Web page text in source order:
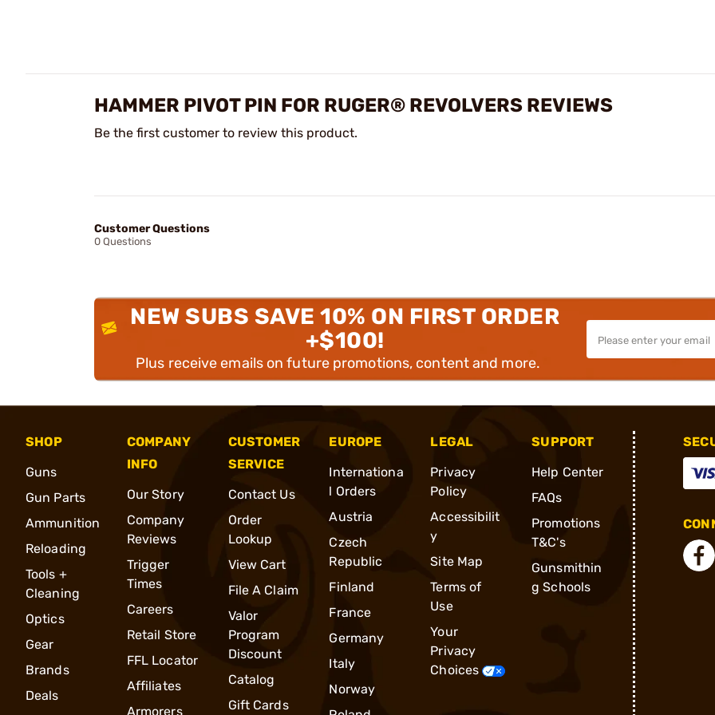
HAMMER PIVOT PIN FOR RUGER® REVOLVERS REVIEWS
Be the first customer to review this product.
Customer Questions
0 Questions
NEW SUBS SAVE 10% ON FIRST ORDER
+$100!
Plus receive emails on future promotions, content and more.
SHOP
Guns
Gun Parts
Ammunition
Reloading
Tools +
Cleaning
Optics
Gear
Brands
Deals
COMPANY
INFO
Our Story
Company
Reviews
Trigger
Times
Careers
Retail Store
FFL Locator
Affiliates
Armorers
CUSTOMER
SERVICE
Contact Us
Order
Lookup
View Cart
File A Claim
Valor
Program
Discount
Catalog
Gift Cards
EUROPE
Internationa
l Orders
Austria
Czech
Republic
Finland
France
Germany
Italy
Norway
LEGAL
Privacy
Policy
Accessibilit
y
Site Map
Terms of
Use
Your
Privacy
Choices
SUPPORT
Help Center
FAQs
Promotions
T&C's
Gunsmithin
g Schools